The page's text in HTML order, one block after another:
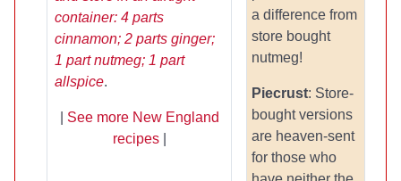
container: 4 parts
cinnamon; 2 parts ginger;
1 part nutmeg; 1 part
allspice.
See more New England
recipes|
a difference from
store bought
nutmeg!
Piecrust: Store-
bought versions
are heaven-sent
for those who